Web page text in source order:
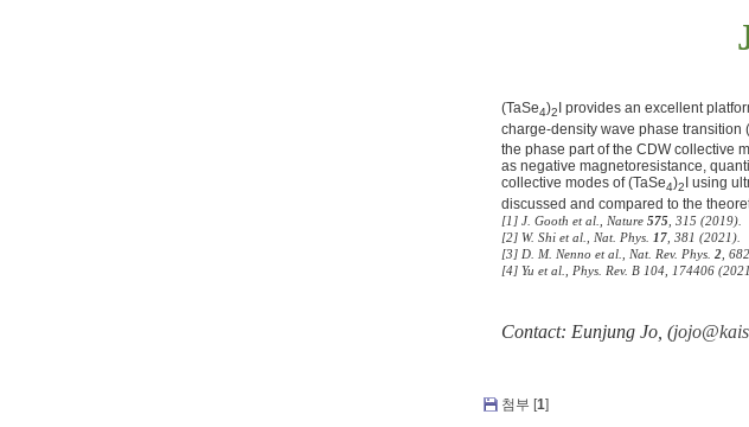
(TaSe4)2
I provides an excellent
charge-density wave phase transition (
the phase part of the CDW collective
as negative magnetoresistance,
collective modes of (TaSe4)2
I using
discussed and compared to the
[1] J. Gooth et al. , Nature 575 , 315 (2019).
[2] W. Shi et al. , Nat. Phys. 17 , 381 (2021).
[3] D. M. Nenno et al. , Nat. Rev. Phys. 2 ,
[4] Yu et al., Phys. Rev. B 104, 174406
Contact: Eunjung Jo, (
첨부 [1]